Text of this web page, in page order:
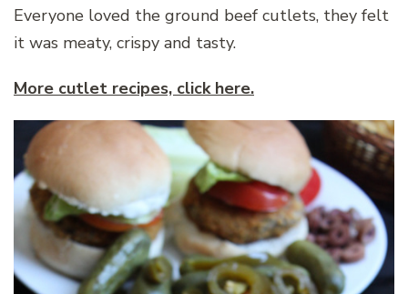
Everyone loved the ground beef cutlets, they felt
it was meaty, crispy and tasty.
More cutlet recipes, click here.